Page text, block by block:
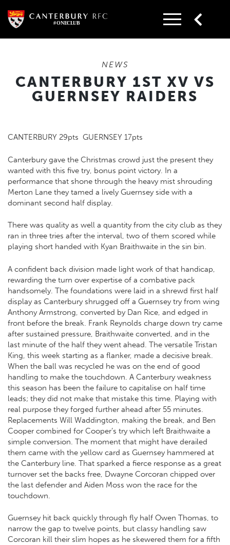
content
NEWS
CANTERBURY 1ST XV VS
GUERNSEY RAIDERS
CANTERBURY 29pts GUERNSEY 17pts
Canterbury gave the Christmas crowd just the present they
wanted with this five try, bonus point victory. In a
performance that shone through the heavy mist shrouding
Merton Lane they tamed a lively Guernsey side with a
dominant second half display.
There was quality as well a quantity from the city club as they
ran in three tries after the interval, two of them scored while
playing short handed with Kyan Braithwaite in the sin bin.
A confident back division made light work of that handicap,
rewarding the turn over expertise of a combative pack
handsomely. The foundations were laid in a shrewd first half
display as Canterbury shrugged off a Guernsey try from wing
Anthony Armstrong, converted by Dan Rice, and edged in
front before the break. Frank Reynolds charge down try came
after sustained pressure, Braithwaite converted, and in the
last minute of the half they went ahead. The versatile Tristan
King, this week starting as a flanker, made a decisive break.
When the ball was recycled he was on the end of good
handling to make the touchdown. A Canterbury weakness
this season has been the failure to capitalise on half time
leads; they did not make that mistake this time. Playing with
real purpose they forged further ahead after 55 minutes.
Replacements Will Waddington, making the break, and Ben
Cooper combined for Cooper’s try which left Braithwaite a
simple conversion. The moment that might have derailed
them came with the yellow card as Guernsey hammered at
the Canterbury line. That sparked a fierce response as a great
turnover set the backs free, Dwayne Corcoran chipped over
the last defender and Aiden Moss won the race for the
touchdown.
Guernsey hit back quickly through fly half Owen Thomas, to
narrow the gap to twelve points, but classy handling saw
Corcoran kill their slim hopes as he skewered them for a fifth